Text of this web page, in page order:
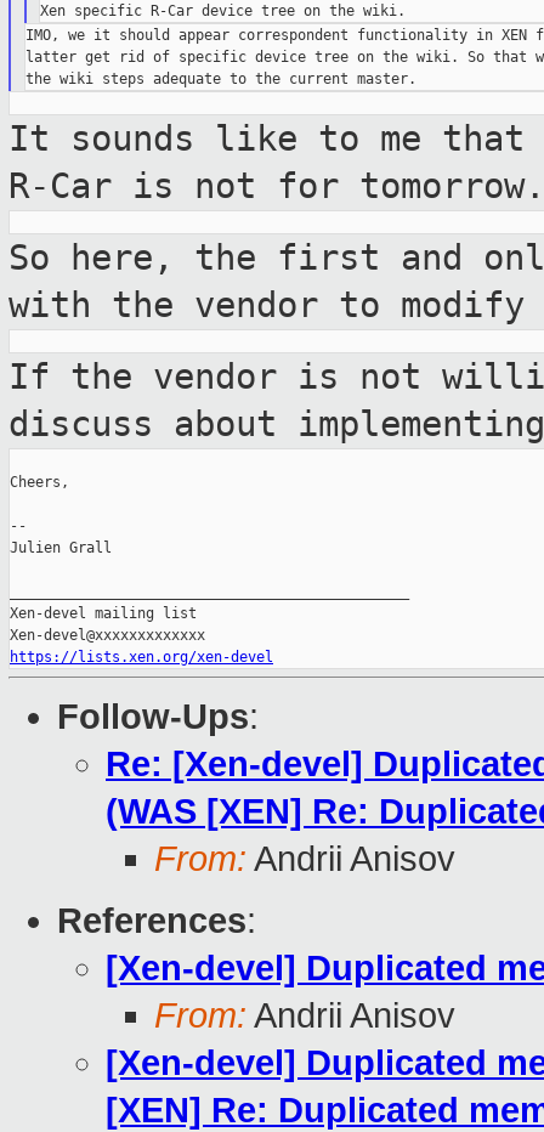
IMO, we it should appear correspondent functionality in
latter get rid of specific device tree on the wiki. So that
It sounds like to me that
R-Car is not for
So here, the first and
with the vendor to
If the vendor is not
discuss about
Cheers,
--
Julien Grall
Xen-devel mailing list
https://lists.xen.org/xen-devel
Follow-Ups:
Re: [Xen-devel]
(WAS [XEN] Re:
From: Andrii Anisov
References:
[Xen-devel] Duplicated
From: Andrii Anisov
[Xen-devel] Duplicated
[XEN] Re: Duplicated